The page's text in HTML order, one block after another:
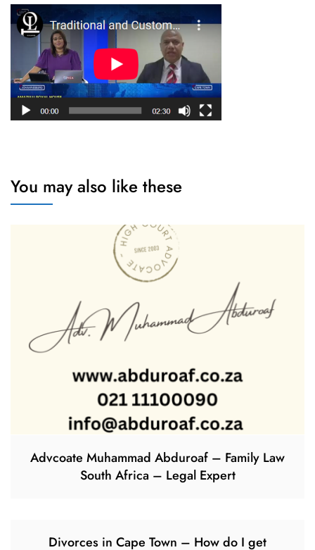
You may also like these
Advcoate Muhammad Abduroaf – Family Law
South Africa – Legal Expert
Divorces in Cape Town – How do I get